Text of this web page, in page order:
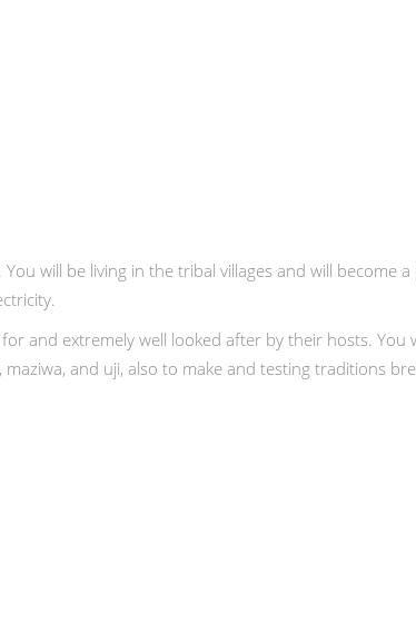
will be living in the tribal villages and will become
and extremely well looked after by their hosts. You
and uji, also to make and testing traditions